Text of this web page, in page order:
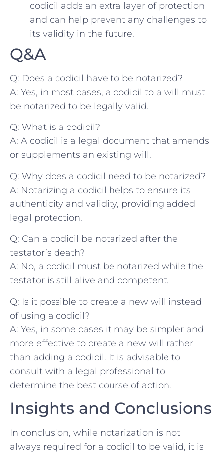
⁢codicil adds an extra layer of⁣ protection
and can help prevent any challenges​ to
its ‍validity in ‌the future.
Q&A
Q: Does a codicil have to be​ notarized?
A: Yes, in ⁣most cases, a codicil ⁣to a will must
be⁣ notarized to be legally valid.
Q: What is​ a codicil?
A: A codicil is ‌a legal document that amends
⁢or ⁣supplements an existing will.
Q: Why ‍does ‌a codicil need to⁢ be notarized?
A: Notarizing a⁤ codicil ⁢helps to ensure its
‍authenticity and validity, providing‌ added
legal protection.
Q:‍ Can a codicil be notarized after the
testator’s⁢ death?
A: ‌No, ‍a codicil must be notarized​ while the
testator is still alive and competent.
Q:⁣ Is it possible to create ‍a⁢ new will instead⁤
of using a codicil?
A: Yes, in some cases it may ‍be simpler and
‌more ⁢effective to create a new will rather
than adding a codicil. It is advisable⁣ to
consult with a legal professional to
determine the best course of ⁤action.
Insights and Conclusions
In ⁤conclusion, while notarization ⁢is not ​
always required for a codicil to be valid, it is